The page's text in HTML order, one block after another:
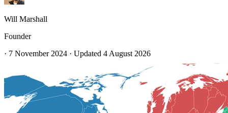
Will Marshall
Founder
· 7 November 2024 · Updated 4 August 2026